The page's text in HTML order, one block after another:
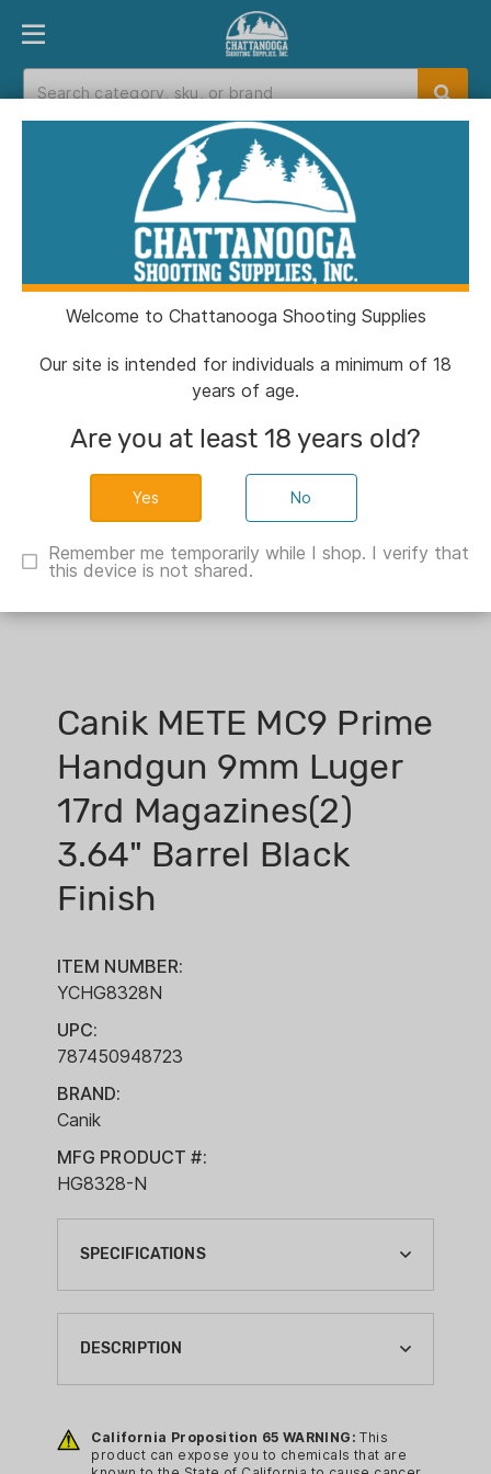
PRODUCT FINDER DEPARTMENTS
Catalog> Canik METE MC9 Prime
Handgun 9mm Luger 17rd Magazines(2) 3.64"
Barrel Black Finish
Canik METE MC9 Prime
Handgun 9mm Luger
17rd Magazines(2)
3.64" Barrel Black
Finish
ITEM NUMBER:
YCHG8328N
UPC:
787450948723
BRAND:
Canik
MFG PRODUCT #:
HG8328-N
SPECIFICATIONS
ACTION:
SEMI-AUTO
BRAND:
CANIK
DESCRIPTION
Brand: Canik
California Proposition 65 WARNING: This
product can expose you to chemicals that are
Welcome to Chattanooga Shooting Supplies
Our site is intended for individuals a minimum of 18
years of age.
Are you at least 18 years old?
No
Remember me temporarily while I shop. I verify that
this device is not shared.